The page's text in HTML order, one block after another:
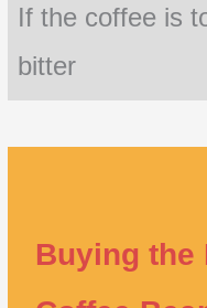
If the coffee is
bitter
Buying the